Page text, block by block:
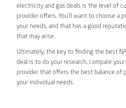
electricity and gas deals is the level of
provider offers. You’ll want to choose a
your needs, and that has a good
that may arise.
Ultimately, the key to finding the best
deal is to do your research, compare
provider that offers the best balance of
your individual needs.